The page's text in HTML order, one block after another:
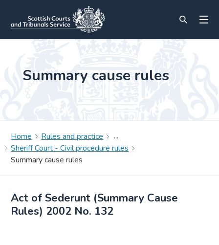
Summary cause rules
Home
Rules and practice
Sheriff Court - Civil procedure rules
Summary cause rules
Act of Sederunt (Summary Cause
Rules) 2002 No. 132